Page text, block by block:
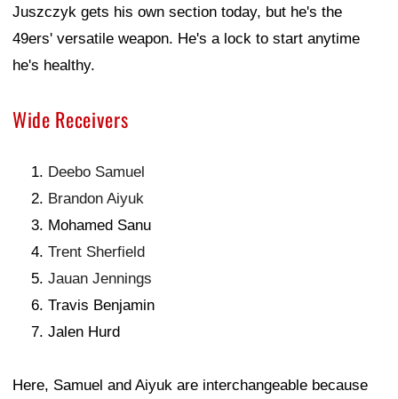
Juszczyk gets his own section today, but he's the
49ers' versatile weapon. He's a lock to start anytime
he's healthy.
Wide Receivers
Deebo Samuel
Brandon Aiyuk
Mohamed Sanu
Trent Sherfield
Jauan Jennings
Travis Benjamin
Jalen Hurd
Here, Samuel and Aiyuk are interchangeable because